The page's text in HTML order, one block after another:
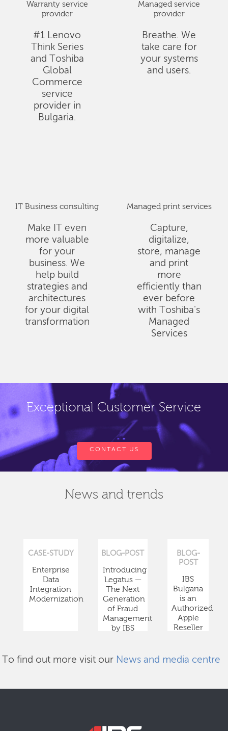
Warranty service
provider
#1 Lenovo
Think Series
and Toshiba
Global
Commerce
service
provider in
Bulgaria.
Managed service
provider
Breathe. We
take care for
your systems
and users.
IT Business consulting
Make IT even
more valuable
for your
business. We
help build
strategies and
architectures
for your digital
transformation
Managed print services
Capture,
digitalize,
store, manage
and print
more
efficiently than
ever before
with Toshiba's
Managed
Services
Exceptional Customer Service
CONTACT US
News and trends
CASE-STUDY
Enterprise
Data
Integration
Modernization
BLOG-POST
Introducing
Legatus —
The Next
Generation
of Fraud
Management
by IBS
BLOG-
POST
IBS
Bulgaria
is an
Authorized
Apple
Reseller
To find out more visit our News and media centre